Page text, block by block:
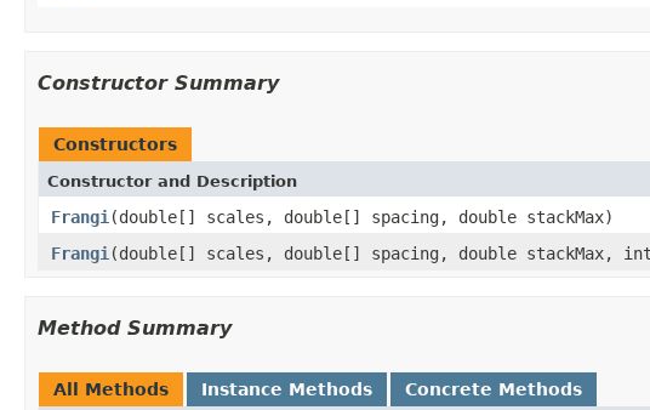
Constructor Summary
Constructors
Constructor and Description
Frangi (double[] scales, double[] spacing, double stackMax)
Frangi (double[] scales, double[] spacing, double stackMax, int
Method Summary
All Methods Instance Methods Concrete Methods